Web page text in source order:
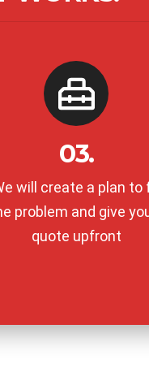
03.
will create a plan to
problem and give
quote upfront